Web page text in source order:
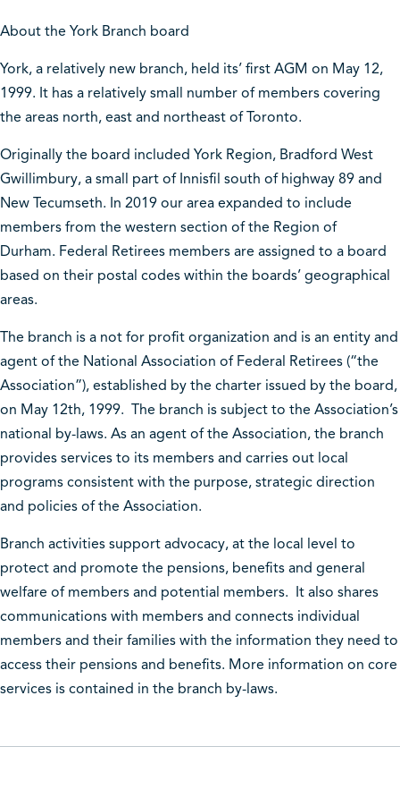
About the York Branch board
York, a relatively new branch, held its’ first AGM on May 12,
1999. It has a relatively small number of members covering
the areas north, east and northeast of Toronto.
Originally the board included York Region, Bradford West
Gwillimbury, a small part of Innisfil south of highway 89 and
New Tecumseth. In 2019 our area expanded to include
members from the western section of the Region of
Durham. Federal Retirees members are assigned to a board
based on their postal codes within the boards’ geographical
areas.
The branch is a not for profit organization and is an entity and
agent of the National Association of Federal Retirees (“the
Association”), established by the charter issued by the board,
on May 12th, 1999. The branch is subject to the Association’s
national by-laws. As an agent of the Association, the branch
provides services to its members and carries out local
programs consistent with the purpose, strategic direction
and policies of the Association.
Branch activities support advocacy, at the local level to
protect and promote the pensions, benefits and general
welfare of members and potential members. It also shares
communications with members and connects individual
members and their families with the information they need to
access their pensions and benefits. More information on core
services is contained in the branch by-laws.